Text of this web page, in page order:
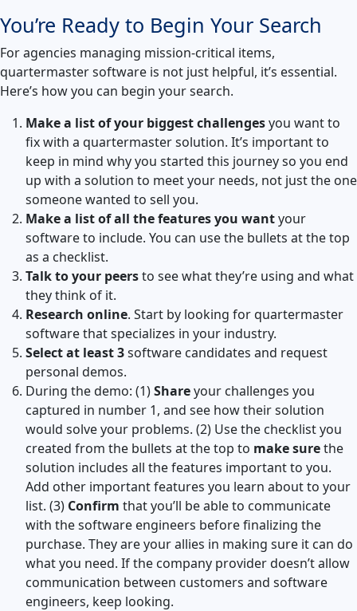
You’re Ready to Begin Your Search
For agencies managing mission-critical items,
quartermaster software is not just helpful, it’s essential.
Here’s how you can begin your search.
Make a list of your biggest challengesyou want to
fix with a quartermaster solution. It’s important to
keep in mind why you started this journey so you end
up with a solution to meet your needs, not just the one
someone wanted to sell you.
Make a list of all the features you wantyour
software to include. You can use the bullets at the top
as a checklist.
Talk to your peersto see what they’re using and what
they think of it.
Research online. Start by looking for quartermaster
software that specializes in your industry.
Select at least 3software candidates and request
personal demos.
During the demo: (1)Shareyour challenges you
captured in number 1, and see how their solution
would solve your problems. (2) Use the checklist you
created from the bullets at the top to make surethe
solution includes all the features important to you.
Add other important features you learn about to your
list. (3) Confirm that you’ll be able to communicate
with the software engineers before finalizing the
purchase. They are your allies in making sure it can do
what you need. If the company provider doesn’t allow
communication between customers and software
engineers, keep looking.